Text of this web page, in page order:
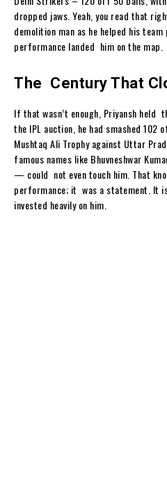
dropped jaws. Yeah, you read that
demolition man as he helped his
performance landed him on the map.
The Century That
If that wasn’t enough, Priyansh held
the IPL auction, he had smashed
Mushtaq Ali Trophy against Uttar
famous names like Bhuvneshwar
— could not even touch him. That
performance; it was a statement. It
invested heavily on him.